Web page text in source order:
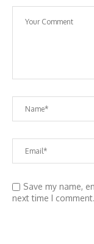
Save my name,
next time I comment.